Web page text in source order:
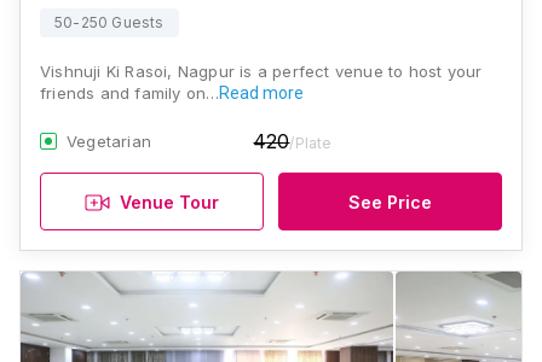
50-250 Guests
Vishnuji Ki Rasoi, Nagpur is a perfect venue to host your
friends and family on…Read more
Vegetarian 420/Plate
Venue Tour See Price